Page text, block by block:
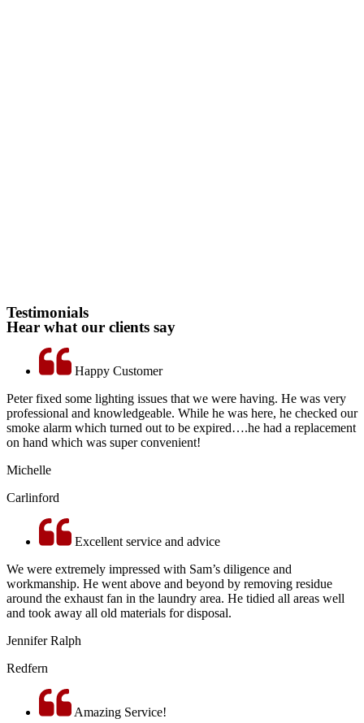
Testimonials
Hear what our clients say
Happy Customer
Peter fixed some lighting issues that we were having. He was very
professional and knowledgeable. While he was here, he checked our
smoke alarm which turned out to be expired….he had a replacement
on hand which was super convenient!
Michelle
Carlinford
Excellent service and advice
We were extremely impressed with Sam’s diligence and
workmanship. He went above and beyond by removing residue
around the exhaust fan in the laundry area. He tidied all areas well
and took away all old materials for disposal.
Jennifer Ralph
Redfern
Amazing Service!